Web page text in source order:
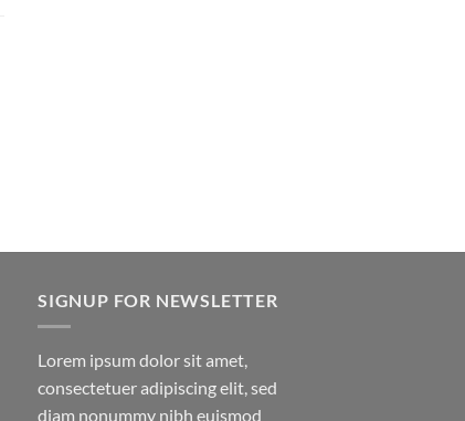
SIGNUP FOR NEWSLETTER
Lorem ipsum dolor sit amet,
consectetuer adipiscing elit, sed
diam nonummy nibh euismod